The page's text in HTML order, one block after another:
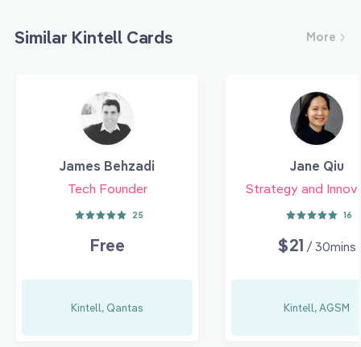
Similar Kintell Cards More
James Behzadi
Tech Founder
25
Free
Kintell, Qantas
Jane Qiu
Strategy and
16
$21 / 30mins
Kintell, AGSM